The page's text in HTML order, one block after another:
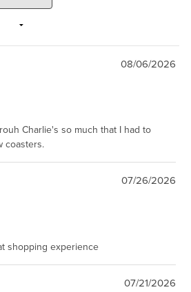
08/06/2026
Charlie's so much that I had to
coasters.
07/26/2026
shopping experience
07/21/2026